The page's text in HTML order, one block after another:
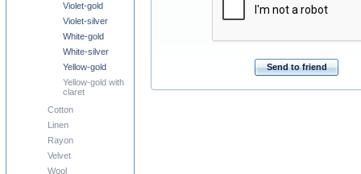
Send to friend
Violet-gold
Violet-silver
White-gold
White-silver
Yellow-gold
Yellow-gold with
claret
Cotton
Linen
Rayon
Velvet
Wool